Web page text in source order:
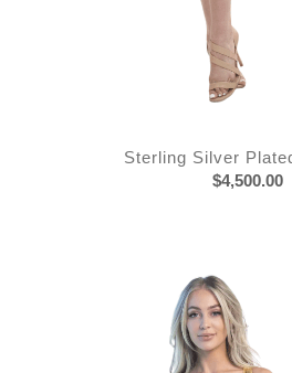
Sterling Silver
$4,500.00